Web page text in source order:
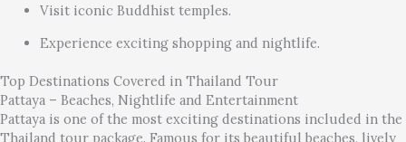
Visit iconic Buddhist temples.
Experience exciting shopping and nightlife.
Top Destinations Covered in Thailand Tour
Pattaya – Beaches, Nightlife and Entertainment
Pattaya is one of the most exciting destinations included in the
Thailand tour package. Famous for its beautiful beaches, lively